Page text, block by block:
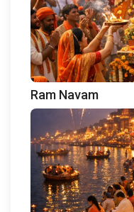
Ram Navam